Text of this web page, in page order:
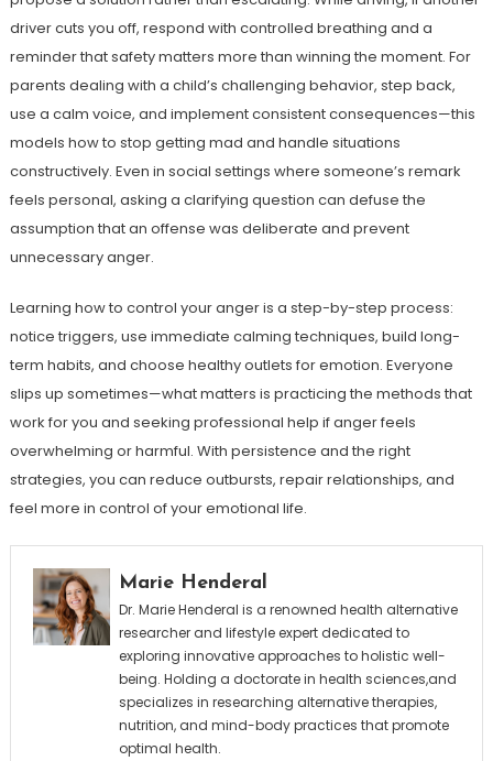
driver cuts you off, respond with controlled breathing and a
reminder that safety matters more than winning the moment. For
parents dealing with a child’s challenging behavior, step back,
use a calm voice, and implement consistent consequences—this
models how to stop getting mad and handle situations
constructively. Even in social settings where someone’s remark
feels personal, asking a clarifying question can defuse the
assumption that an offense was deliberate and prevent
unnecessary anger.
Learning how to control your anger is a step-by-step process:
notice triggers, use immediate calming techniques, build long-
term habits, and choose healthy outlets for emotion. Everyone
slips up sometimes—what matters is practicing the methods that
work for you and seeking professional help if anger feels
overwhelming or harmful. With persistence and the right
strategies, you can reduce outbursts, repair relationships, and
feel more in control of your emotional life.
Marie Henderal
Dr. Marie Henderal is a renowned health alternative
researcher and lifestyle expert dedicated to
exploring innovative approaches to holistic well-
being. Holding a doctorate in health sciences,and
specializes in researching alternative therapies,
nutrition, and mind-body practices that promote
optimal health.